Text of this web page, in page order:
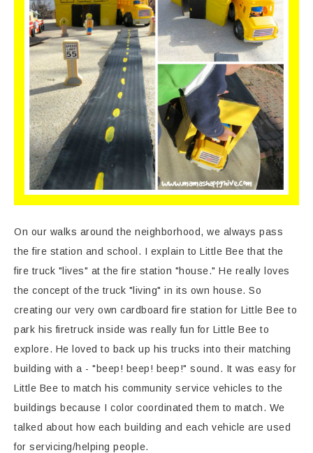
On our walks around the neighborhood, we always pass
the fire station and school. I explain to Little Bee that the
fire truck "lives" at the fire station "house." He really loves
the concept of the truck "living" in its own house. So
creating our very own cardboard fire station for Little Bee to
park his firetruck inside was really fun for Little Bee to
explore. He loved to back up his trucks into their matching
building with a - "beep! beep! beep!" sound. It was easy for
Little Bee to match his community service vehicles to the
buildings because I color coordinated them to match. We
talked about how each building and each vehicle are used
for servicing/helping people.